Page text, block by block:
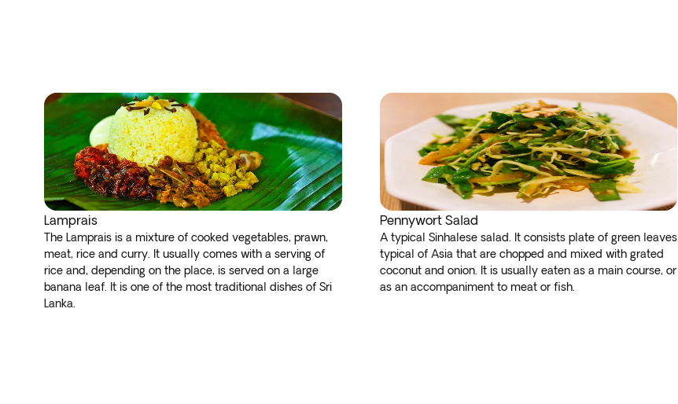
Lamprais
The Lamprais is a mixture of cooked vegetables, prawn,
meat, rice and curry. It usually comes with a serving of
rice and, depending on the place, is served on a large
banana leaf. It is one of the most traditional dishes of Sri
Lanka.
Pennywort Salad
A typical Sinhalese salad. It consists plate of green leaves
typical of Asia that are chopped and mixed with grated
coconut and onion. It is usually eaten as a main course, or
as an accompaniment to meat or fish.